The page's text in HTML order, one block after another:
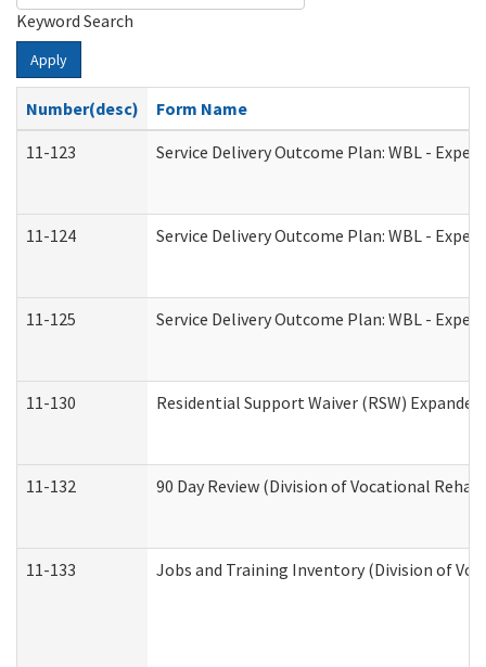
Keyword Search
Apply
Number(desc)
Form Name
11-123
Service Delivery Outcome Plan: WBL -
11-124 Service Delivery Outcome Plan: WBL -
11-125 Service Delivery Outcome Plan: WBL -
11-130 Residential Support Waiver (RSW)
11-132 90 Day Review (Division of Vocational
11-133 Jobs and Training Inventory (Division of